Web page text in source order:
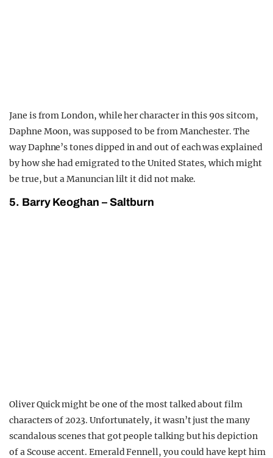
Jane is from London, while her character in this 90s sitcom,
Daphne Moon, was supposed to be from Manchester. The
way Daphne’s tones dipped in and out of each was explained
by how she had emigrated to the United States, which might
be true, but a Manuncian lilt it did not make.
5. Barry Keoghan – Saltburn
Oliver Quick might be one of the most talked about film
characters of 2023. Unfortunately, it wasn’t just the many
scandalous scenes that got people talking but his depiction
of a Scouse accent. Emerald Fennell, you could have kept him